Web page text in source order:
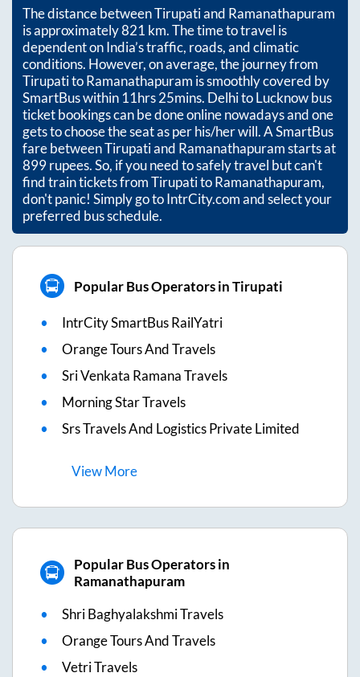
The distance betweenTirupatiand Ramanathapuram
is approximately821 km. The time to travel is
dependent on India’s traffic, roads, and climatic
conditions. However, on average, the journey from
TirupatitoRamanathapuram is smoothly covered by
SmartBus within11hrs 25mins. Delhi to Lucknow bus
ticket bookings can be done online nowadays and one
gets to choose the seat as per his/her will. A SmartBus
fare betweenTirupatiand Ramanathapuramstarts at
899rupees. So, if you need to safely travel but can't
find train tickets fromTirupatitoRamanathapuram,
don't panic! Simply go to IntrCity.com and select your
preferred bus schedule.
Popular Bus Operators in Tirupati
IntrCity SmartBus RailYatri
Orange Tours And Travels
Sri Venkata Ramana Travels
Morning Star Travels
Srs Travels And Logistics Private Limited
ViewMore
Popular Bus Operators in
Ramanathapuram
Shri Baghyalakshmi Travels
Orange Tours And Travels
Vetri Travels